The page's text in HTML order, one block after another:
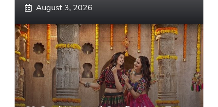
August 3, 2026